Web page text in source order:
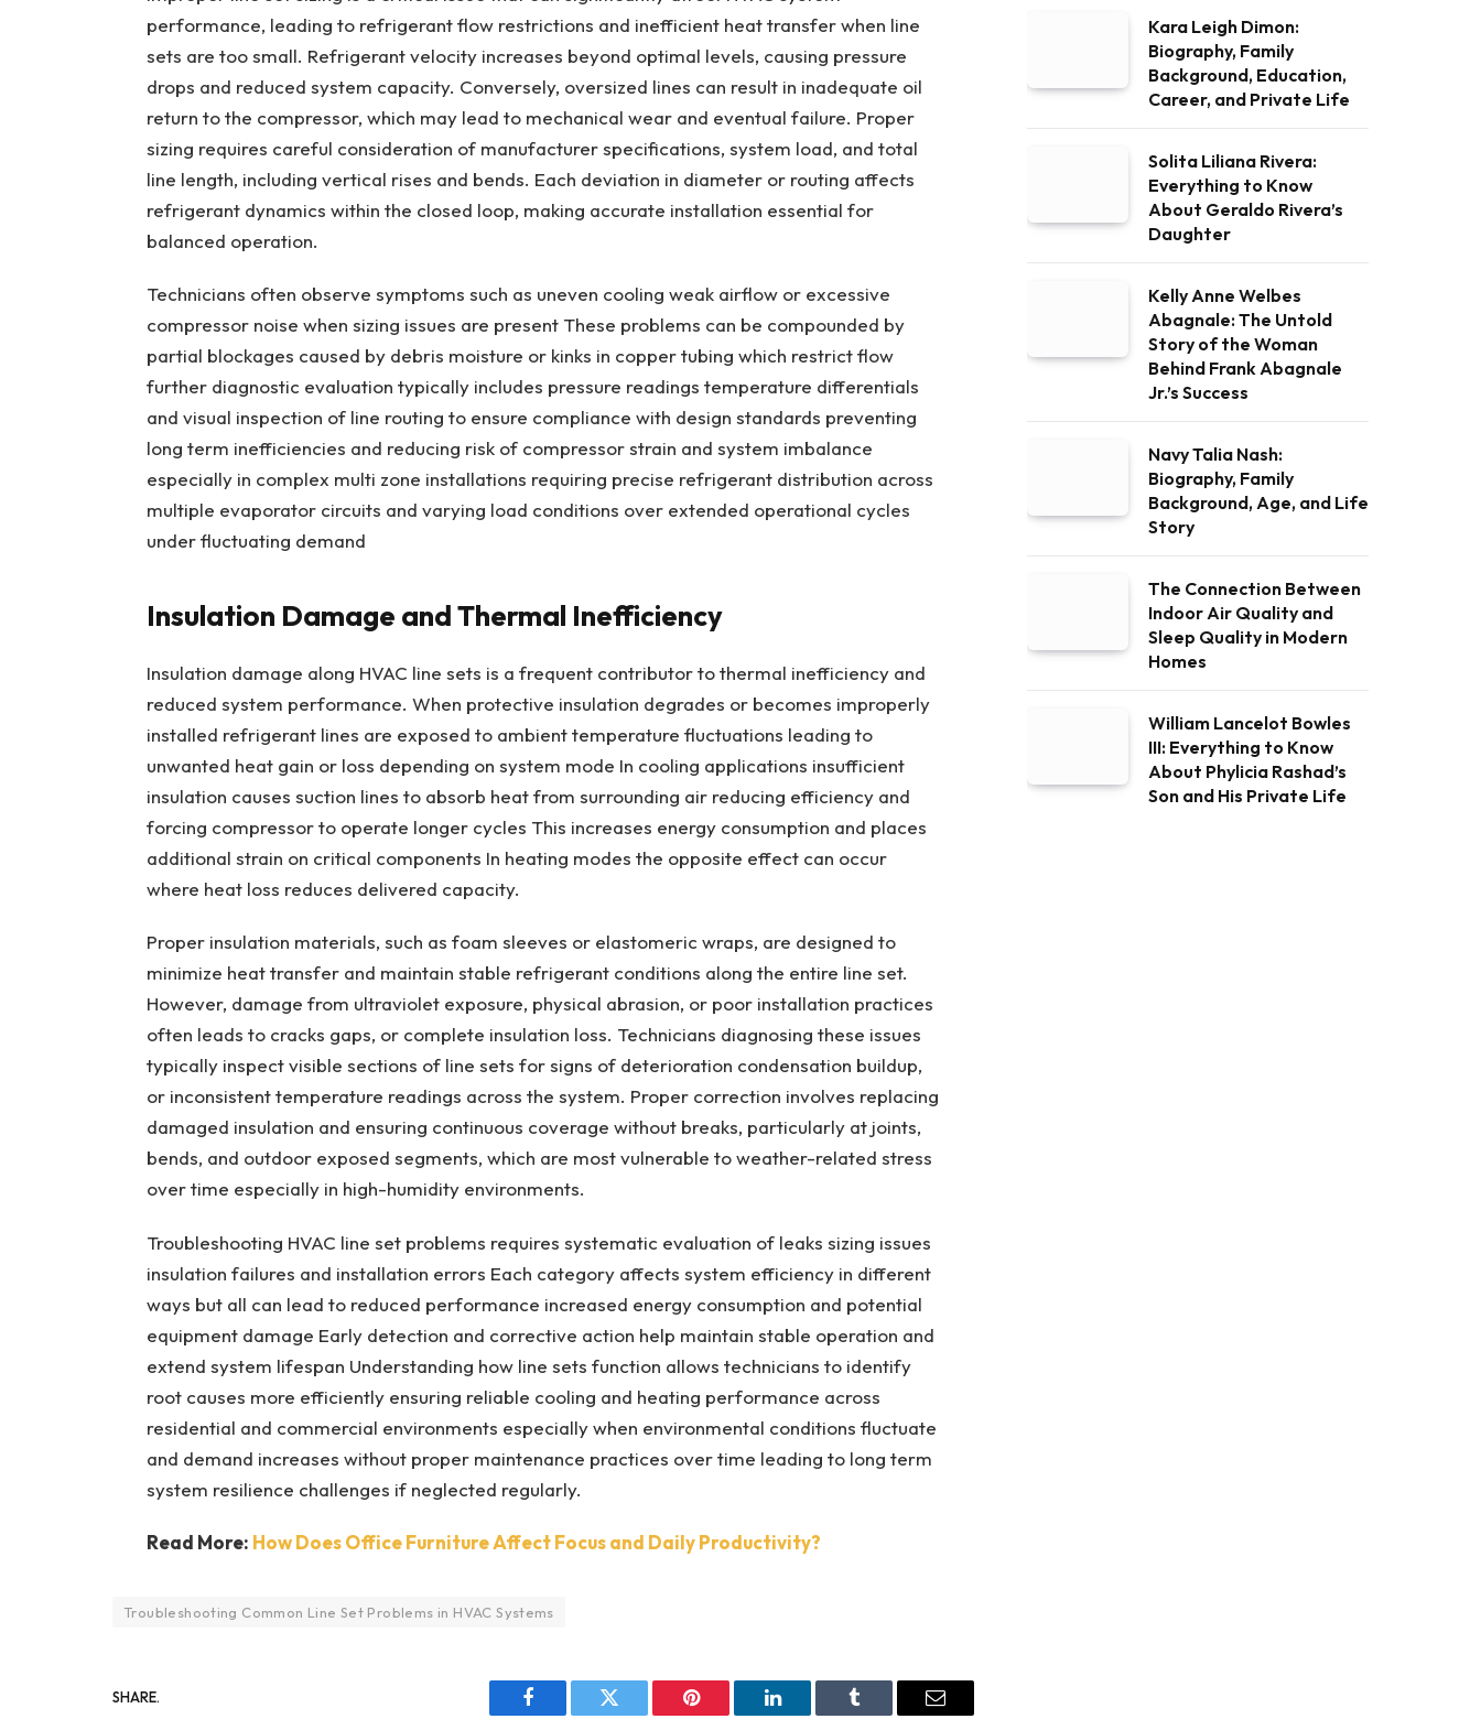
performance, leading to refrigerant flow restrictions and inefficient heat transfer when line
sets are too small. Refrigerant velocity increases beyond optimal levels, causing pressure
drops and reduced system capacity. Conversely, oversized lines can result in inadequate oil
return to the compressor, which may lead to mechanical wear and eventual failure. Proper
sizing requires careful consideration of manufacturer specifications, system load, and total
line length, including vertical rises and bends. Each deviation in diameter or routing affects
refrigerant dynamics within the closed loop, making accurate installation essential for
balanced operation.
Technicians often observe symptoms such as uneven cooling weak airflow or excessive
compressor noise when sizing issues are present These problems can be compounded by
partial blockages caused by debris moisture or kinks in copper tubing which restrict flow
further diagnostic evaluation typically includes pressure readings temperature differentials
and visual inspection of line routing to ensure compliance with design standards preventing
long term inefficiencies and reducing risk of compressor strain and system imbalance
especially in complex multi zone installations requiring precise refrigerant distribution across
multiple evaporator circuits and varying load conditions over extended operational cycles
under fluctuating demand
Insulation Damage and Thermal Inefficiency
Insulation damage along HVAC line sets is a frequent contributor to thermal inefficiency and
reduced system performance. When protective insulation degrades or becomes improperly
installed refrigerant lines are exposed to ambient temperature fluctuations leading to
unwanted heat gain or loss depending on system mode In cooling applications insufficient
insulation causes suction lines to absorb heat from surrounding air reducing efficiency and
forcing compressor to operate longer cycles This increases energy consumption and places
additional strain on critical components In heating modes the opposite effect can occur
where heat loss reduces delivered capacity.
Proper insulation materials, such as foam sleeves or elastomeric wraps, are designed to
minimize heat transfer and maintain stable refrigerant conditions along the entire line set.
However, damage from ultraviolet exposure, physical abrasion, or poor installation practices
often leads to cracks gaps, or complete insulation loss. Technicians diagnosing these issues
typically inspect visible sections of line sets for signs of deterioration condensation buildup,
or inconsistent temperature readings across the system. Proper correction involves replacing
damaged insulation and ensuring continuous coverage without breaks, particularly at joints,
bends, and outdoor exposed segments, which are most vulnerable to weather-related stress
over time especially in high-humidity environments.
Troubleshooting HVAC line set problems requires systematic evaluation of leaks sizing issues
insulation failures and installation errors Each category affects system efficiency in different
ways but all can lead to reduced performance increased energy consumption and potential
equipment damage Early detection and corrective action help maintain stable operation and
extend system lifespan Understanding how line sets function allows technicians to identify
root causes more efficiently ensuring reliable cooling and heating performance across
residential and commercial environments especially when environmental conditions fluctuate
and demand increases without proper maintenance practices over time leading to long term
system resilience challenges if neglected regularly.
Read More: How Does Office Furniture Affect Focus and Daily Productivity?
Troubleshooting Common Line Set Problems in HVAC Systems
SHARE.
Facebook Twitter Pinterest LinkedIn Tumblr Email
Kara Leigh Dimon:
Biography, Family
Background, Education,
Career, and Private Life
Solita Liliana Rivera:
Everything to Know
About Geraldo Rivera’s
Daughter
Kelly Anne Welbes
Abagnale: The Untold
Story of the Woman
Behind Frank Abagnale
Jr.’s Success
Navy Talia Nash:
Biography, Family
Background, Age, and Life
Story
The Connection Between
Indoor Air Quality and
Sleep Quality in Modern
Homes
William Lancelot Bowles
III: Everything to Know
About Phylicia Rashad’s
Son and His Private Life